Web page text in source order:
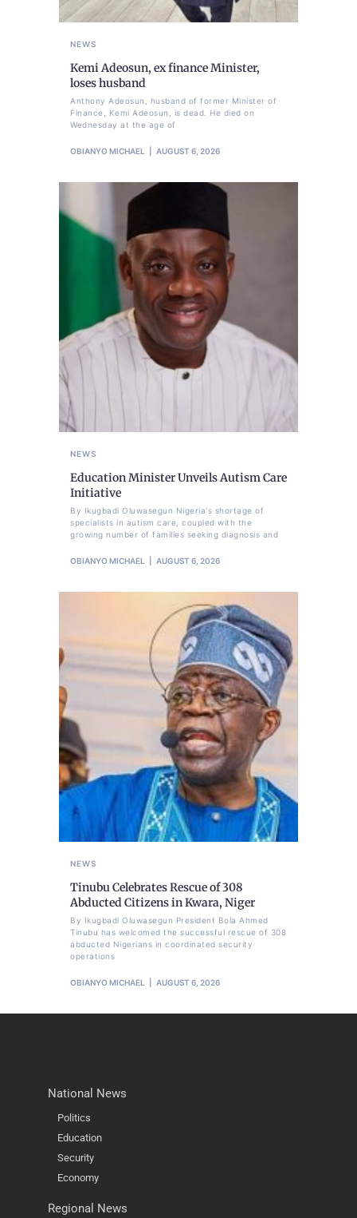
NEWS
Kemi Adeosun, ex finance Minister,
loses husband
Anthony Adeosun, husband of former Minister of
Finance, Kemi Adeosun, is dead. He died on
Wednesday at the age of
OBIANYO MICHAEL AUGUST 6, 2026
NEWS
Education Minister Unveils Autism Care
Initiative
By Ikugbadi Oluwasegun Nigeria's shortage of
specialists in autism care, coupled with the
growing number of families seeking diagnosis and
OBIANYO MICHAEL AUGUST 6, 2026
NEWS
Tinubu Celebrates Rescue of 308
Abducted Citizens in Kwara, Niger
By Ikugbadi Oluwasegun President Bola Ahmed
Tinubu has welcomed the successful rescue of 308
abducted Nigerians in coordinated security
operations
OBIANYO MICHAEL AUGUST 6, 2026
National News
Politics
Education
Security
Economy
Regional News